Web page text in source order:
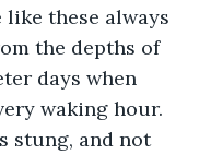
these always
the depths of
days when
waking hour.
stung, and not